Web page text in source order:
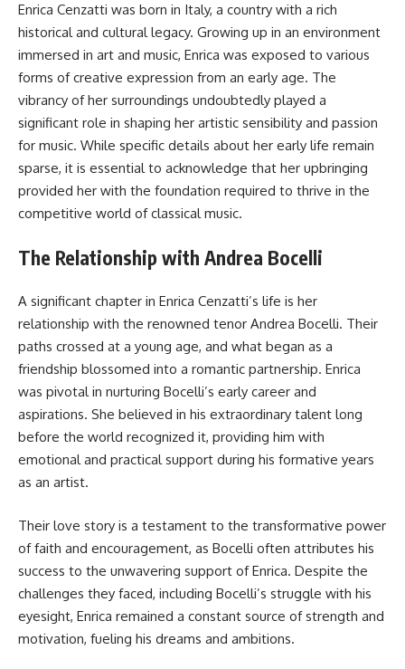
Enrica Cenzatti was born in Italy, a country with a rich
historical and cultural legacy. Growing up in an environment
immersed in art and music, Enrica was exposed to various
forms of creative expression from an early age. The
vibrancy of her surroundings undoubtedly played a
significant role in shaping her artistic sensibility and passion
for music. While specific details about her early life remain
sparse, it is essential to acknowledge that her upbringing
provided her with the foundation required to thrive in the
competitive world of classical music.
The Relationship with Andrea Bocelli
A significant chapter in Enrica Cenzatti’s life is her
relationship with the renowned tenor Andrea Bocelli. Their
paths crossed at a young age, and what began as a
friendship blossomed into a romantic partnership. Enrica
was pivotal in nurturing Bocelli’s early career and
aspirations. She believed in his extraordinary talent long
before the world recognized it, providing him with
emotional and practical support during his formative years
as an artist.
Their love story is a testament to the transformative power
of faith and encouragement, as Bocelli often attributes his
success to the unwavering support of Enrica. Despite the
challenges they faced, including Bocelli’s struggle with his
eyesight, Enrica remained a constant source of strength and
motivation, fueling his dreams and ambitions.